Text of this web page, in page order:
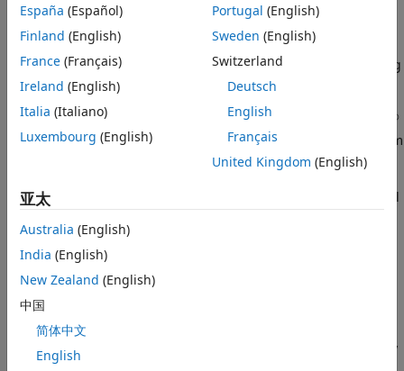
Deploy and Predict Custom Layer Network
on Hardware
Custom Layer Registration File
See Also
Deploy Custom Layer Networks
Create a custom processor configuration object by using
thedlhdl.ProcessorConfig object.
For layers that use a custom function, create a MATLAB ®
function and Simulink model that replicates your custom
Register your custom layer function and Simulink model
by using the
method.
Enable the registered custom layers in your custom
deep learning processor configuration.
generated verification model. Generate a verification
model by using the
method. Verify
España (Español)
Finland (English)
France (Français)
Ireland (English)
Italia (Italiano)
Luxembourg (English)
Portugal (English)
Sweden (English)
Switzerland
Deutsch
English
Français
United Kingdom (English)
亚太
Australia (English)
India (English)
New Zealand (English)
中国
简体中文
English